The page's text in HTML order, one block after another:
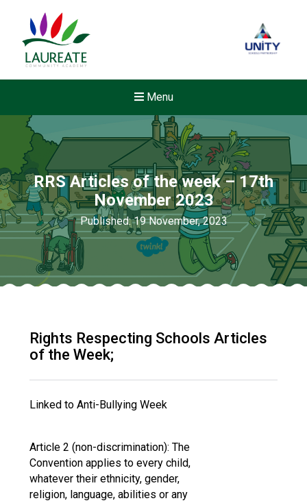
Menu
Read More
Conference will highlight
Read More
RRS Articles of the week – 17th
November 2023
Published: 19 November, 2023
Rights Respecting Schools Articles
of the Week;
Linked to Anti-Bullying Week
Article 2 (non-discrimination): The
Convention applies to every child,
whatever their ethnicity, gender,
religion, language, abilities or any